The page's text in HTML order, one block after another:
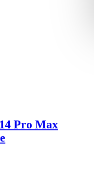
Pro Max